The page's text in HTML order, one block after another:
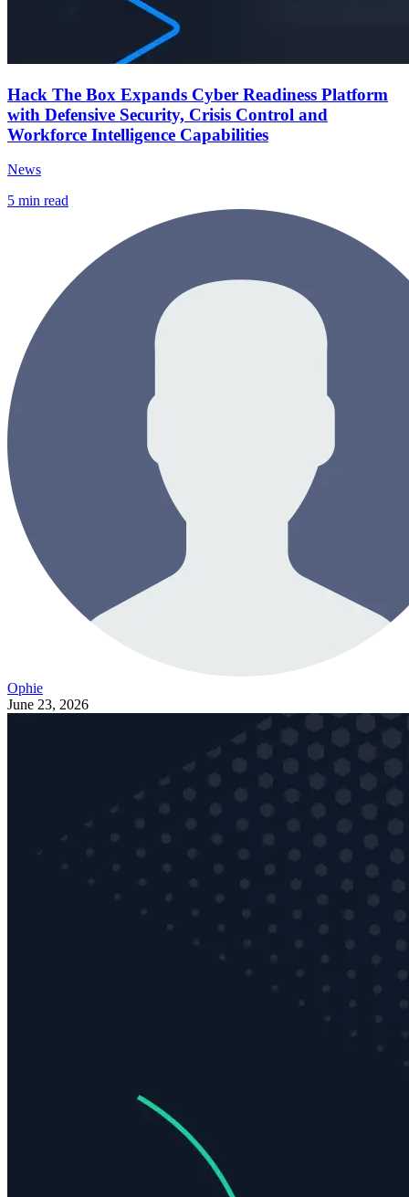
Hack The Box Expands Cyber Readiness Platform
with Defensive Security, Crisis Control and
Workforce Intelligence Capabilities
News
5 min read
Ophie
June 23, 2026